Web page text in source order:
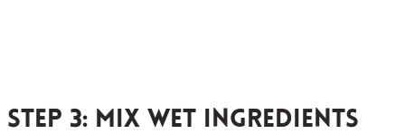
Step 3: mix wet ingredients